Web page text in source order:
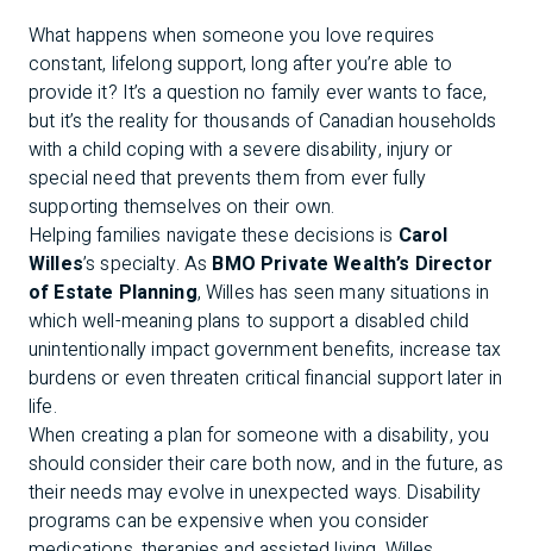
What happens when someone you love requires
constant, lifelong support, long after you’re able to
provide it? It’s a question no family ever wants to face,
but it’s the reality for thousands of Canadian households
with a child coping with a severe disability, injury or
special need that prevents them from ever fully
supporting themselves on their own.
Helping families navigate these decisions is Carol
Willes’s specialty. As BMO Private Wealth’s Director
of Estate Planning, Willes has seen many situations in
which well-meaning plans to support a disabled child
unintentionally impact government benefits, increase tax
burdens or even threaten critical financial support later in
life.
When creating a plan for someone with a disability, you
should consider their care both now, and in the future, as
their needs may evolve in unexpected ways. Disability
programs can be expensive when you consider